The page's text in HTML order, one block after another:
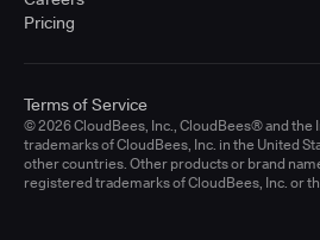
Pricing
© 2026 CloudBees, Inc., CloudBees® and the
trademarks of CloudBees, Inc. in the United
other countries. Other products or brand
registered trademarks of CloudBees, Inc. or
Terms of Service